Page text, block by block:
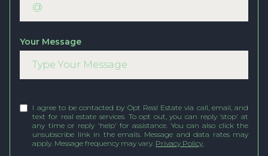
Your Message
I agree to be contacted by Opt Real Estate via call, email, and
text for real estate services. To opt out, you can reply 'stop' at
any time or reply 'help' for assistance. You can also click the
unsubscribe link in the emails. Message and data rates may
apply. Message frequency may vary. Privacy Policy